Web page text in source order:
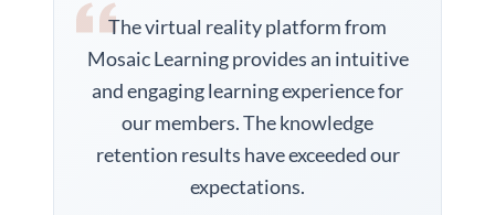
The virtual reality platform from
Mosaic Learning provides an intuitive
and engaging learning experience for
our members. The knowledge
retention results have exceeded our
expectations.